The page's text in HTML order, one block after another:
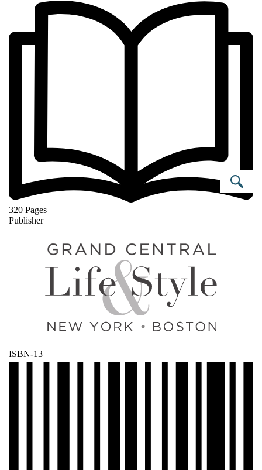
320 Pages
Publisher
ISBN-13